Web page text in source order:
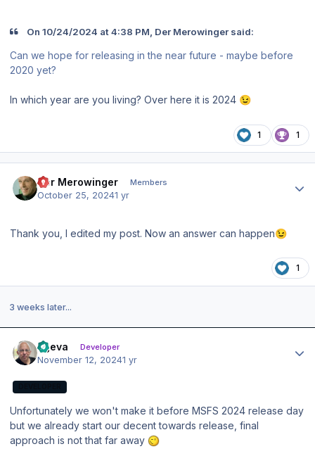
On 10/24/2024 at 4:38 PM, Der Merowinger said:
Can we hope for releasing in the near future - maybe before
2020 yet?
In which year are you living? Over here it is 2024 😉
1 1
Der Merowinger Members
October 25, 20241 yr
Thank you, I edited my post. Now an answer can happen😉
1
3 weeks later...
ageva Developer
November 12, 20241 yr
Unfortunately we won't make it before MSFS 2024 release day
but we already start our decent towards release, final
approach is not that far away